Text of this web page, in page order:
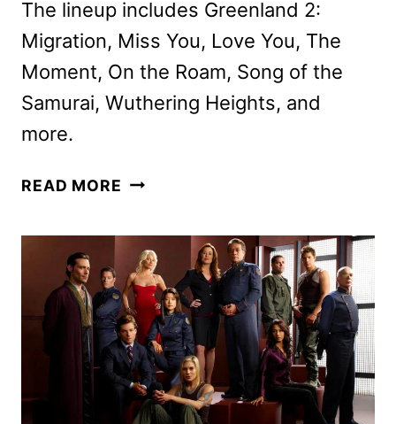
The lineup includes Greenland 2:
Migration, Miss You, Love You, The
Moment, On the Roam, Song of the
Samurai, Wuthering Heights, and
more.
READ MORE HBO
2026
MOVIE
AND
TV
TITLES
ANNOUNCED